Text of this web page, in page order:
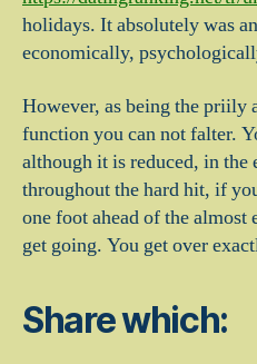
holidays. It absolutely was
economically,
However, as being the priily
function you can not falter.
although it is reduced, in
throughout the hard hit, if
one foot ahead of the almost
get going. You get over
Share which: